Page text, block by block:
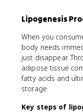
Lipogenesis
When you
body needs
just disappear.
adipose tissue
fatty acids and
storage.
Key steps of